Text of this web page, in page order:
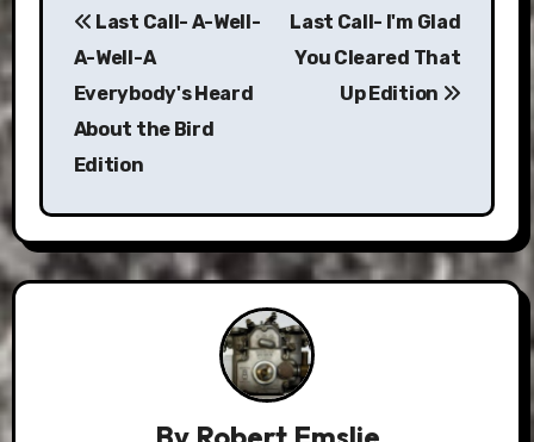
navigation
Last Call- A-Well-
A-Well-A
Everybody's Heard
About the Bird
Edition
Last Call- I'm Glad
You Cleared That
Up Edition